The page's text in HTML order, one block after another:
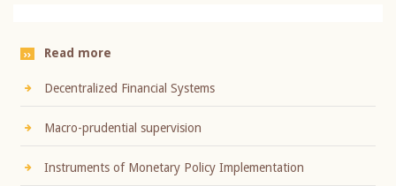
Read more
Decentralized Financial Systems
Macro-prudential supervision
Instruments of Monetary Policy Implementation